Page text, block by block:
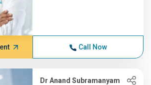
Call Now
Dr Anand Subramanyam